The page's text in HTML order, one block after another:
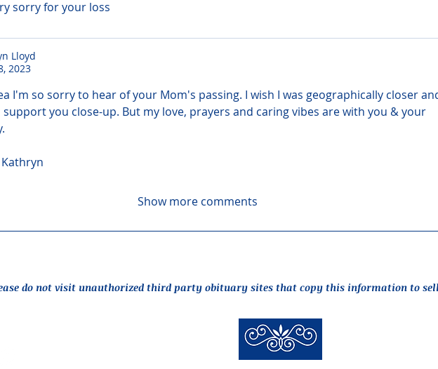
sorry for your loss
Lloyd
2023
I'm so sorry to hear of your Mom's passing. I wish I was geographically closer
support you close-up. But my love, prayers and caring vibes are with you & your
Kathryn
Show more comments
do not visit unauthorized third party obituary sites that copy this information to